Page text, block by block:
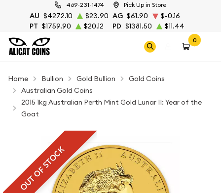
469-231-1474 Pick Up in Store
AU $4272.10 $23.90 AG $61.90
$-0.16
PT $1759.90 $20.12 PD $1381.50 $11.44
0
Home Bullion Gold Bullion
Gold Coins
Australian Gold Coins
2015 1kg Australian Perth Mint Gold Lunar II: Year of the
Goat
OUT OF STOCK